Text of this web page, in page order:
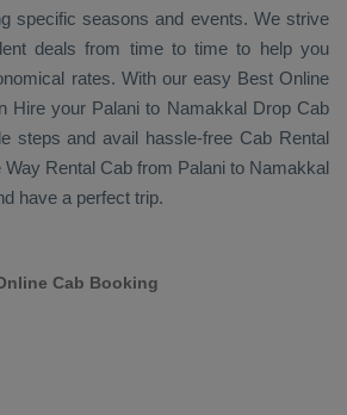
specific seasons and events. We strive
deals from time to time to help you
rates. With our easy Best Online
Hireyour Palani to Namakkal Drop Cab
steps and avail hassle-free Cab Rental
Way Rental Cab from Palani to Namakkal
have a perfect trip.
Cab Booking